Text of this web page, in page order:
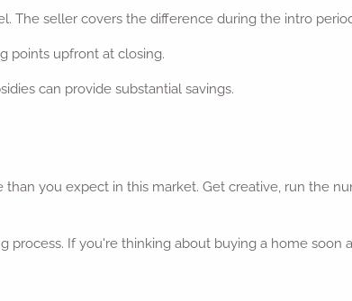
The seller covers the difference during the intro
points upfront at closing.
can provide substantial savings.
you expect in this market. Get creative, run the
If you're thinking about buying a home soon